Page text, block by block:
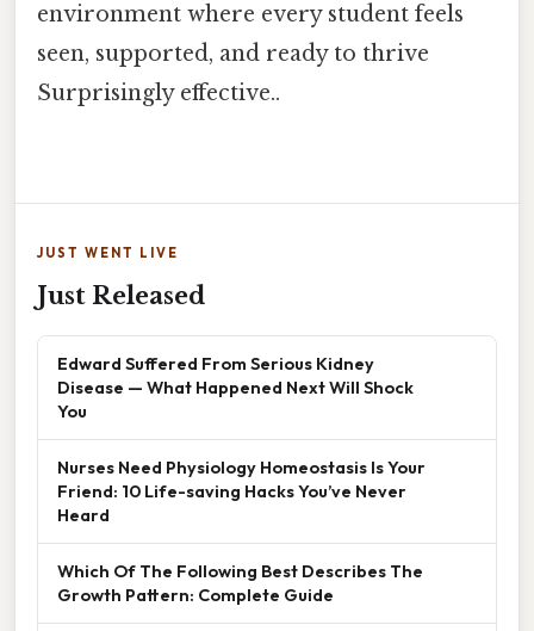
environment where every student feels
seen, supported, and ready to thrive
Surprisingly effective..
JUST WENT LIVE
Just Released
Edward Suffered From Serious Kidney
Disease — What Happened Next Will Shock
You
Nurses Need Physiology Homeostasis Is Your
Friend: 10 Life-saving Hacks You’ve Never
Heard
Which Of The Following Best Describes The
Growth Pattern: Complete Guide